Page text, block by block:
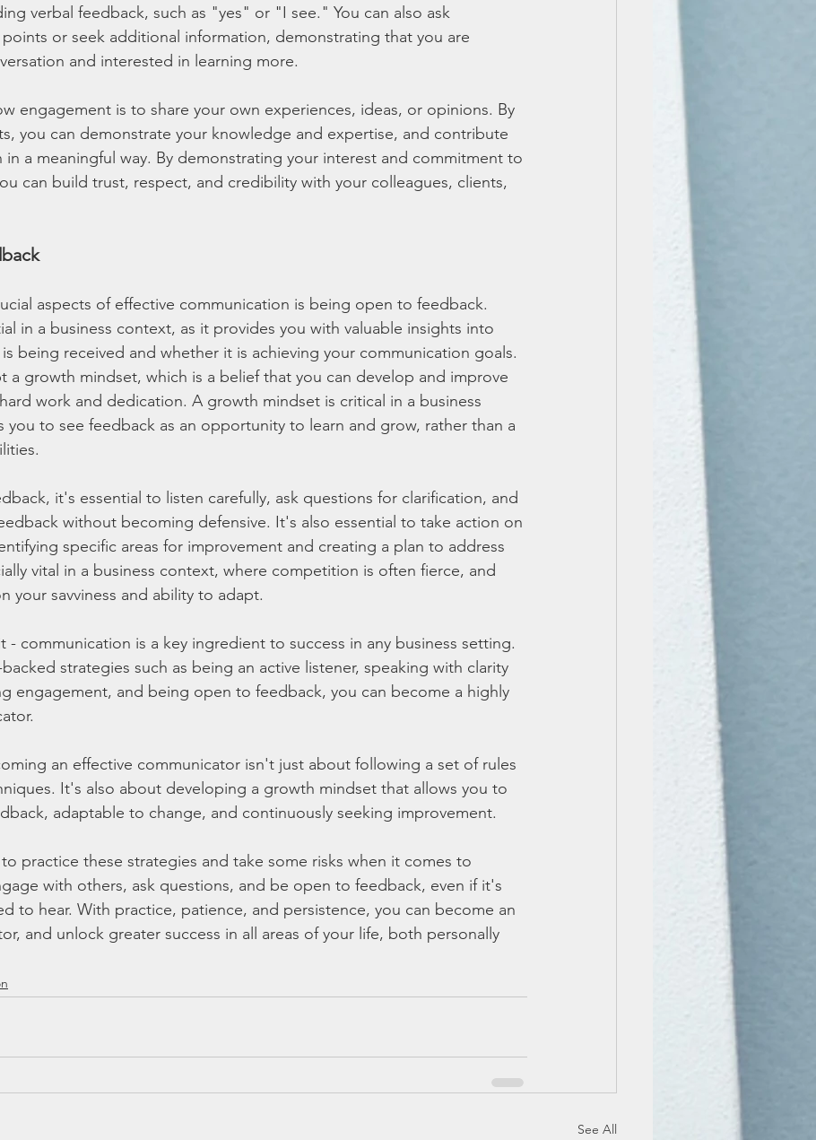
verbal feedback, such as "yes" or "I see." You can also ask
or seek additional information, demonstrating that you are
and interested in learning more.
engagement is to share your own experiences, ideas, or opinions. By
you can demonstrate your knowledge and expertise, and contribute
a meaningful way. By demonstrating your interest and commitment to
can build trust, respect, and credibility with your colleagues, clients,
aspects of effective communication is being open to feedback.
in a business context, as it provides you with valuable insights into
being received and whether it is achieving your communication goals.
a growth mindset, which is a belief that you can develop and improve
work and dedication. A growth mindset is critical in a business
you to see feedback as an opportunity to learn and grow, rather than a
it's essential to listen carefully, ask questions for clarification, and
without becoming defensive. It's also essential to take action on
specific areas for improvement and creating a plan to address
vital in a business context, where competition is often fierce, and
your savviness and ability to adapt.
- communication is a key ingredient to success in any business setting.
strategies such as being an active listener, speaking with clarity
engagement, and being open to feedback, you can become a highly
an effective communicator isn't just about following a set of rules
It's also about developing a growth mindset that allows you to
adaptable to change, and continuously seeking improvement.
practice these strategies and take some risks when it comes to
with others, ask questions, and be open to feedback, even if it's
to hear. With practice, patience, and persistence, you can become an
and unlock greater success in all areas of your life, both personally
See All